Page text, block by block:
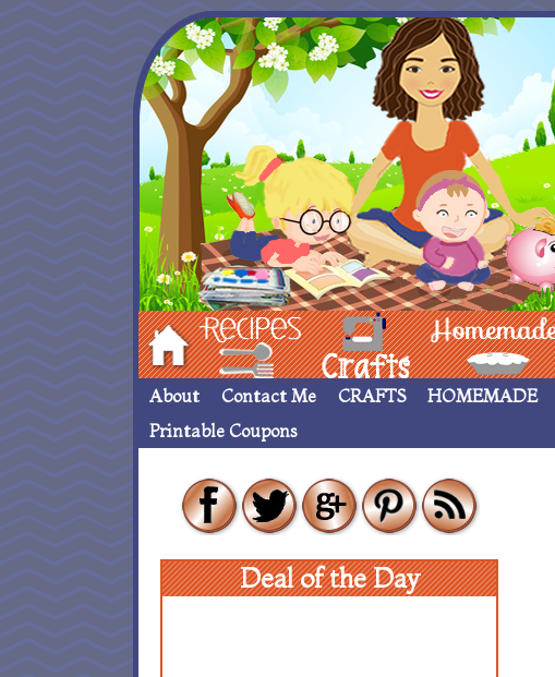
Hom Recipes crafts___ Homemade ____
About Contact Me CRAFTS HOMEMADE
Printable Coupons
Deal of the Day